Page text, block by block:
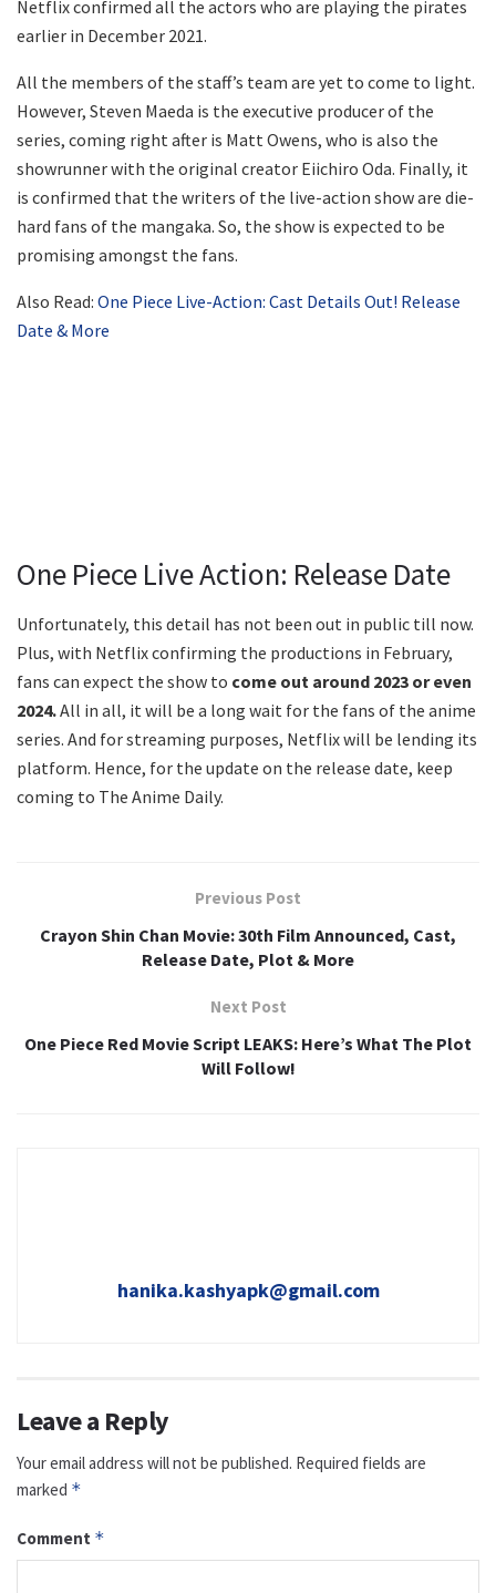
Netflix confirmed all the actors who are playing the pirates
earlier in December 2021.
All the members of the staff’s team are yet to come to light.
However, Steven Maeda is the executive producer of the
series, coming right after is Matt Owens, who is also the
showrunner with the original creator Eiichiro Oda. Finally, it
is confirmed that the writers of the live-action show are die-
hard fans of the mangaka. So, the show is expected to be
promising amongst the fans.
Also Read: One Piece Live-Action: Cast Details Out! Release
Date & More
One Piece Live Action: Release Date
Unfortunately, this detail has not been out in public till now.
Plus, with Netflix confirming the productions in February,
fans can expect the show to come out around 2023 or even
2024.All in all, it will be a long wait for the fans of the anime
series. And for streaming purposes, Netflix will be lending its
platform. Hence, for the update on the release date, keep
coming to The Anime Daily.
Previous Post
Crayon Shin Chan Movie: 30th Film Announced, Cast,
Release Date, Plot & More
Next Post
One Piece Red Movie Script LEAKS: Here’s What The Plot
Will Follow!
hanika.kashyapk@gmail.com
Leave a Reply
Your email address will not be published. Required fields are
marked *
Comment *